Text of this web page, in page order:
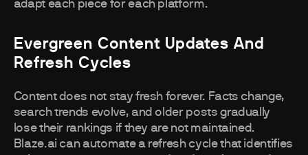
adapt each piece for each platform.
Evergreen Content Updates And
Refresh Cycles
Content does not stay fresh forever. Facts change,
search trends evolve, and older posts gradually
lose their rankings if they are not maintained.
Blaze.ai can automate a refresh cycle that identifies